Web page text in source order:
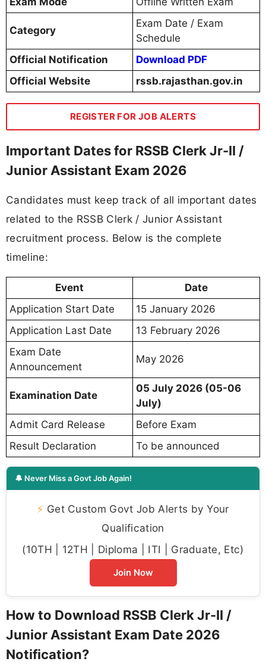
Category
Exam Date / Exam
Schedule
Official Notification
Download PDF
Official Website
rssb.rajasthan.gov.in
REGISTER FOR JOB ALERTS
Important Dates for RSSB Clerk Jr-II /
Junior Assistant Exam 2026
Candidates must keep track of all important dates
related to the RSSB Clerk / Junior Assistant
recruitment process. Below is the complete
timeline:
Event
Date
Application Start Date
15 January 2026
Application Last Date
13 February 2026
Exam Date
Announcement
May 2026
Examination Date
05 July 2026 (05-06
July)
Admit Card Release
Before Exam
Result Declaration
To be announced
🔔 Never Miss a Govt Job Again!
⚡ Get Custom Govt Job Alerts by Your
Qualification
(10TH | 12TH | Diploma | ITI | Graduate, Etc)
Join Now
How to Download RSSB Clerk Jr-II /
Junior Assistant Exam Date 2026
Notification?